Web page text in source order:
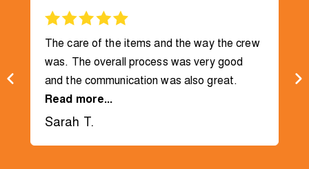
The care of the items and the way the crew
was. The overall process was very good
and the communication was also great.
Read more...
Sarah T.